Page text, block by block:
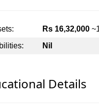
Rs 16,32,000
Nil
Details